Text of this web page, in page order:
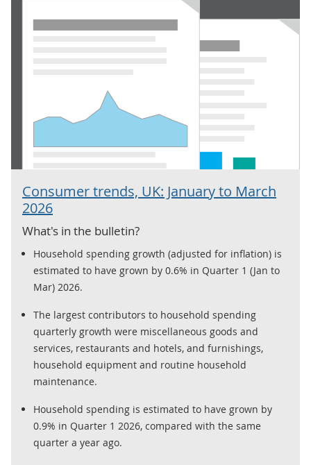
Consumer trends, UK: January to March
2026
What's in the bulletin?
Household spending growth (adjusted for inflation) is
estimated to have grown by 0.6% in Quarter 1 (Jan to
Mar) 2026.
The largest contributors to household spending
quarterly growth were miscellaneous goods and
services, restaurants and hotels, and furnishings,
household equipment and routine household
maintenance.
Household spending is estimated to have grown by
0.9% in Quarter 1 2026, compared with the same
quarter a year ago.